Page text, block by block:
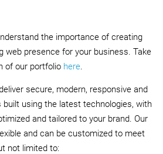
the importance of creating
web presence for your business. Take
of our portfolio here.
secure, modern, responsive and
built using the latest technologies, with
and tailored to your brand. Our
and can be customized to meet
not limited to: